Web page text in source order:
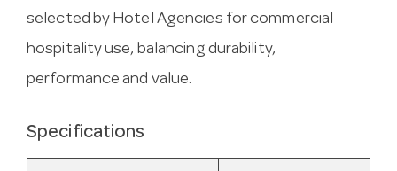
selected by Hotel Agencies for commercial
hospitality use, balancing durability,
performance and value.
Specifications